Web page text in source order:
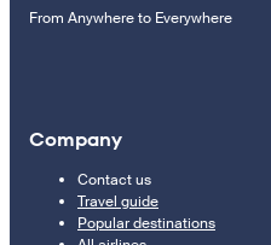
From Anywhere to Everywhere
Company
Contact us
Travel guide
Popular destinations